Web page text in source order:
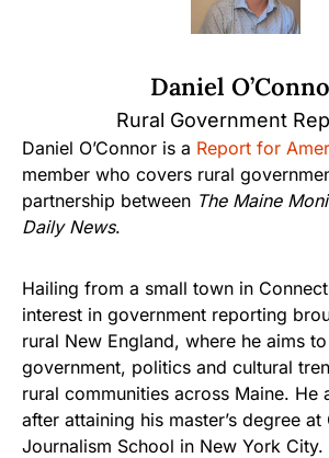
Daniel
Rural Government
Daniel O’Connor is a Report for
member who covers rural
partnership between The Maine
Daily News.
Hailing from a small town in
interest in government reporting
rural New England, where he aims
government, politics and cultural
rural communities across Maine. He
after attaining his master’s degree at
Journalism School in New York